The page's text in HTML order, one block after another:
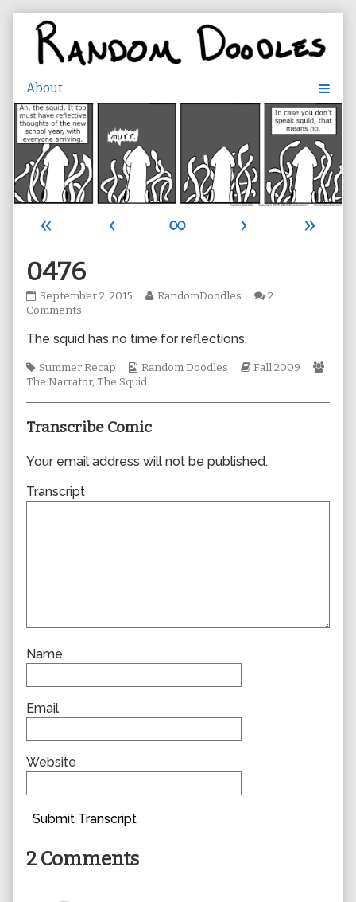
content
« ‹ ∞ ›
»
0476
0476
published
September 2, 2015
Read
by
author
RandomDoodles
2
Comments
The squid has no time for reflections.
Tags
Summer Recap
Webcomic
Collections
Random Doodles
Webcomic
Fall 2009
The Narrator, The Squid
Transcribe Comic
Your email address will not be published.
Transcript
Name
Email
Website
Submit Transcript
2 Comments